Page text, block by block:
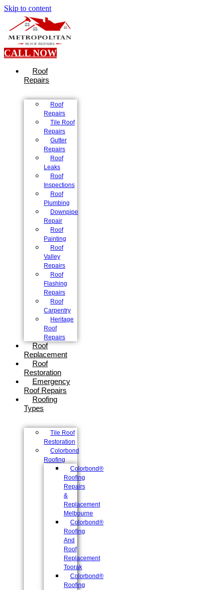
Skip to content
CALL NOW
Roof
Repairs
Roof
Repairs
Tile Roof
Repairs
Gutter
Repairs
Roof
Leaks
Roof
Inspections
Roof
Plumbing
Downpipe
Repair
Roof
Painting
Roof
Valley
Repairs
Roof
Flashing
Repairs
Roof
Carpentry
Heritage
Roof
Repairs
Roof
Replacement
Roof
Restoration
Emergency
Roof Repairs
Roofing
Types
Tile Roof
Restoration
Colorbond
Roofing
Colorbond®
Roofing
Repairs
&
Replacement
Melbourne
Colorbond®
Roofing
And
Roof
Replacement
Toorak
Colorbond®
Roofing